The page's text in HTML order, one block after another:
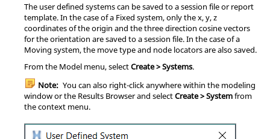
The user defined systems can be saved to a session file or report
template. In the case of a Fixed system, only the x, y, z
coordinates of the origin and the three direction cosine vectors
for the orientation are saved to a session file. In the case of a
Moving system, the move type and node locators are also saved.
From the Model menu, selectCreate > Systems.
Note: You can also right-click anywhere within the modeling
window or the Results Browserand selectCreate > Systemfrom
the context menu.